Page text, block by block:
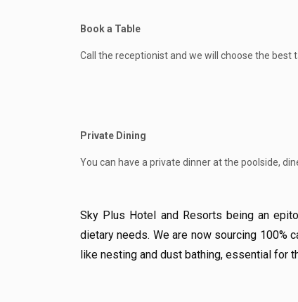
Book a Table
Call the receptionist and we will choose the best
Private Dining
You can have a private dinner at the poolside,
Sky Plus Hotel and Resorts being an
dietary needs. We are now sourcing 100%
like nesting and dust bathing, essential for